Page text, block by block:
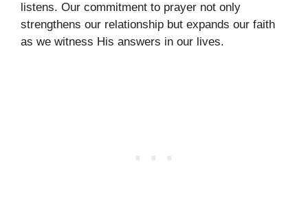
listens. Our commitment to prayer not only
strengthens our relationship but expands our faith
as we witness His answers in our lives.